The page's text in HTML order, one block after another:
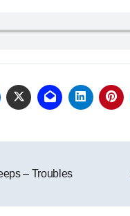
– Troubles